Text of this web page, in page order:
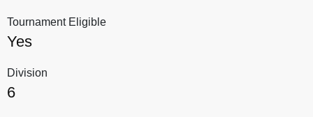
Tournament Eligible
Yes
Division
6